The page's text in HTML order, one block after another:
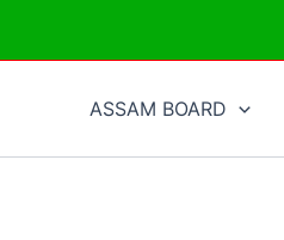
ASSAM BOARD